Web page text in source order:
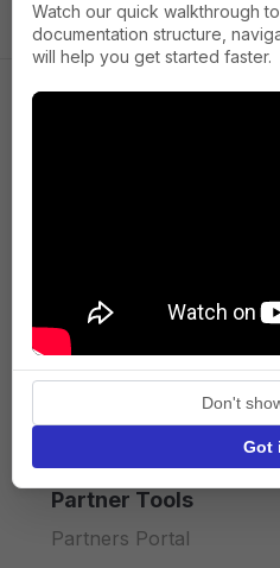
Press
Terms of Service
Privacy policy
API licence terms
Partner Tools
Partners Portal
Watch our quick walkthrough
documentation structure,
will help you get started faster.
Don't
Got